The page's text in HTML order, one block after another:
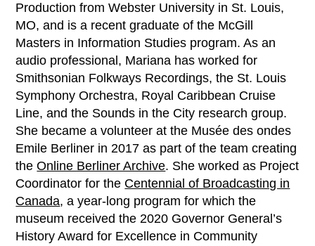
Production from Webster University in St. Louis,
MO, and is a recent graduate of the McGill
Masters in Information Studies program. As an
audio professional, Mariana has worked for
Smithsonian Folkways Recordings, the St. Louis
Symphony Orchestra, Royal Caribbean Cruise
Line, and the Sounds in the City research group.
She became a volunteer at the Musée des ondes
Emile Berliner in 2017 as part of the team creating
theOnline Berliner Archive. She worked as Project
Coordinator for the Centennial of Broadcasting in
Canada, a year-long program for which the
museum received the 2020 Governor General’s
History Award for Excellence in Community